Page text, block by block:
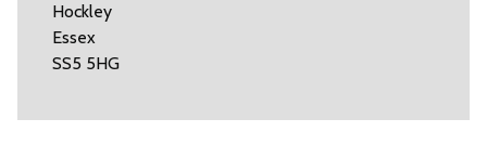
Hockley
Essex
SS5 5HG